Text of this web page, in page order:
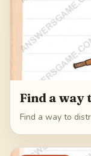
Find a
Find a way to